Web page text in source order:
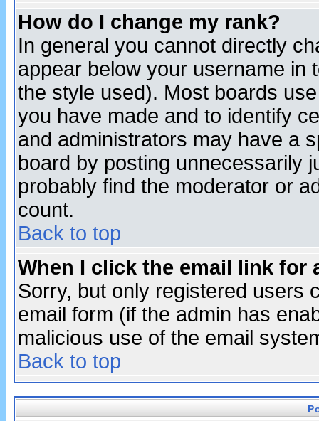
How do I change my rank?
In general you cannot directly
appear below your username in
the style used). Most boards
you have made and to identify
and administrators may have a
board by posting unnecessarily
probably find the moderator or
count.
Back to top
When I click the email link for
Sorry, but only registered users
email form (if the admin has
malicious use of the email
Back to top